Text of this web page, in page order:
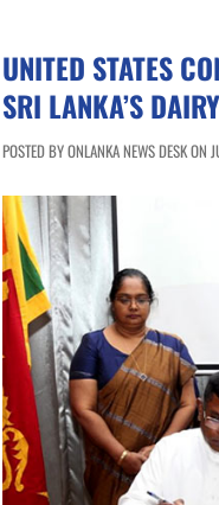
UNITED STATES
SRI LANKA’S
POSTED BY ONLANKA NEWS DESK